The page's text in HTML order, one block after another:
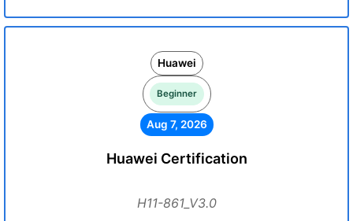
Huawei
Beginner
Aug 7, 2026
Huawei Certification
H11-861_V3.0